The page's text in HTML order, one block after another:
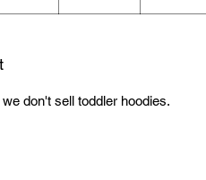
don't sell toddler hoodies.